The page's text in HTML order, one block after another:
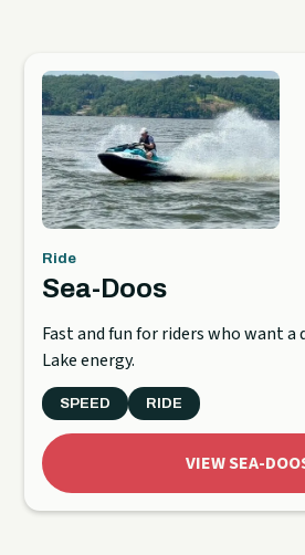
Ride
Sea-Doos
Fast and fun for riders who want a
Lake energy.
SPEED RIDE
VIEW SEA-